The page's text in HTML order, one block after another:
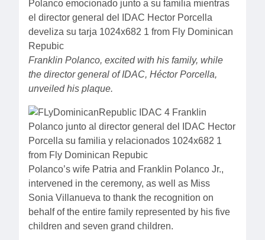
Franklin Polanco, excited with his family, while
the director general of IDAC, Héctor Porcella,
unveiled his plaque.
Polanco’s wife Patria and Franklin Polanco Jr.,
intervened in the ceremony, as well as Miss
Sonia Villanueva to thank the recognition on
behalf of the entire family represented by his five
children and seven grand children.